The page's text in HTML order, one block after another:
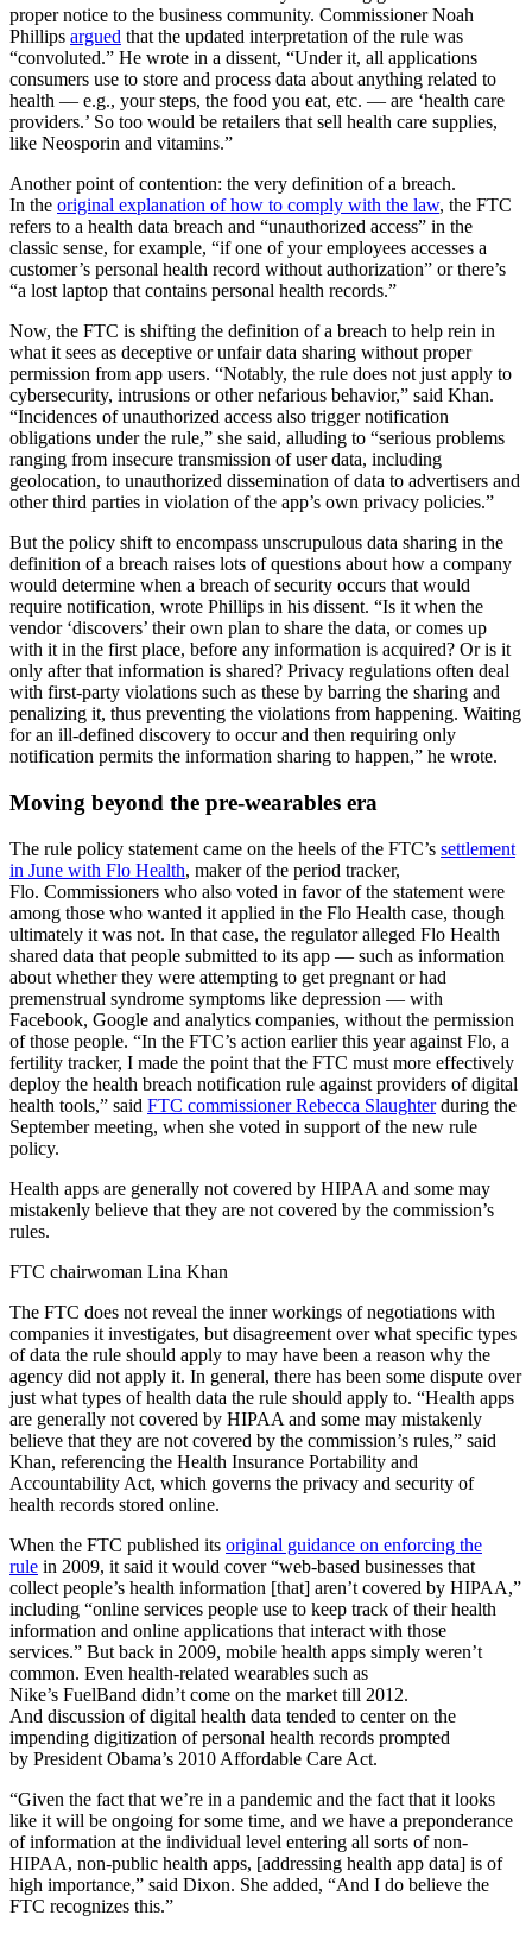
proper notice to the business community. Commissioner Noah
Phillips argued that the updated interpretation of the rule was
“convoluted.” He wrote in a dissent, “Under it, all applications
consumers use to store and process data about anything related to
health — e.g., your steps, the food you eat, etc. — are ‘health care
providers.’ So too would be retailers that sell health care supplies,
like Neosporin and vitamins.”
Another point of contention: the very definition of a breach.
In the original explanation of how to comply with the law, the FTC
refers to a health data breach and “unauthorized access” in the
classic sense, for example, “if one of your employees accesses a
customer’s personal health record without authorization” or there’s
“a lost laptop that contains personal health records.”
Now, the FTC is shifting the definition of a breach to help rein in
what it sees as deceptive or unfair data sharing without proper
permission from app users. “Notably, the rule does not just apply to
cybersecurity, intrusions or other nefarious behavior,” said Khan.
“Incidences of unauthorized access also trigger notification
obligations under the rule,” she said, alluding to “serious problems
ranging from insecure transmission of user data, including
geolocation, to unauthorized dissemination of data to advertisers and
other third parties in violation of the app’s own privacy policies.”
But the policy shift to encompass unscrupulous data sharing in the
definition of a breach raises lots of questions about how a company
would determine when a breach of security occurs that would
require notification, wrote Phillips in his dissent. “Is it when the
vendor ‘discovers’ their own plan to share the data, or comes up
with it in the first place, before any information is acquired? Or is it
only after that information is shared? Privacy regulations often deal
with first-party violations such as these by barring the sharing and
penalizing it, thus preventing the violations from happening. Waiting
for an ill-defined discovery to occur and then requiring only
notification permits the information sharing to happen,” he wrote.
Moving beyond the pre-wearables era
The rule policy statement came on the heels of the FTC’s settlement
in June with Flo Health, maker of the period tracker,
Flo. Commissioners who also voted in favor of the statement were
among those who wanted it applied in the Flo Health case, though
ultimately it was not. In that case, the regulator alleged Flo Health
shared data that people submitted to its app — such as information
about whether they were attempting to get pregnant or had
premenstrual syndrome symptoms like depression — with
Facebook, Google and analytics companies, without the permission
of those people. “In the FTC’s action earlier this year against Flo, a
fertility tracker, I made the point that the FTC must more effectively
deploy the health breach notification rule against providers of digital
health tools,” said FTC commissioner Rebecca Slaughterduring the
September meeting, when she voted in support of the new rule
policy.
Health apps are generally not covered by HIPAA and some may
mistakenly believe that they are not covered by the commission’s
rules.
FTC chairwoman Lina Khan
The FTC does not reveal the inner workings of negotiations with
companies it investigates, but disagreement over what specific types
of data the rule should apply to may have been a reason why the
agency did not apply it. In general, there has been some dispute over
just what types of health data the rule should apply to. “Health apps
are generally not covered by HIPAA and some may mistakenly
believe that they are not covered by the commission’s rules,” said
Khan, referencing the Health Insurance Portability and
Accountability Act, which governs the privacy and security of
health records stored online.
When the FTC published its original guidance on enforcing the
rule in 2009, it said it would cover “web-based businesses that
collect people’s health information [that] aren’t covered by HIPAA,”
including “online services people use to keep track of their health
information and online applications that interact with those
services.” But back in 2009, mobile health apps simply weren’t
common. Even health-related wearables such as
Nike’s FuelBand didn’t come on the market till 2012.
And discussion of digital health data tended to center on the
impending digitization of personal health records prompted
by President Obama’s 2010 Affordable Care Act.
“Given the fact that we’re in a pandemic and the fact that it looks
like it will be ongoing for some time, and we have a preponderance
of information at the individual level entering all sorts of non-
HIPAA, non-public health apps, [addressing health app data] is of
high importance,” said Dixon. She added, “And I do believe the
FTC recognizes this.”